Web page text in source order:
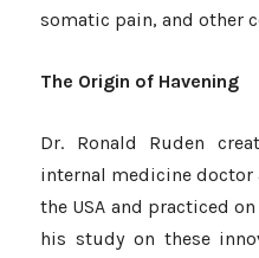
somatic pain, and other
The Origin of Havening
Dr. Ronald Ruden
internal medicine doctor
the USA and practiced
his study on these